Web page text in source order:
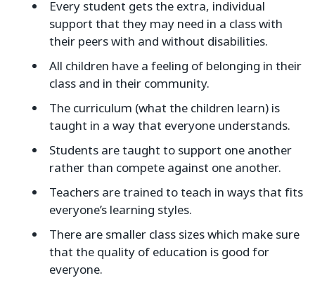
Every student gets the extra, individual
support that they may need in a class with
their peers with and without disabilities.
All children have a feeling of belonging in their
class and in their community.
The curriculum (what the children learn) is
taught in a way that everyone understands.
Students are taught to support one another
rather than compete against one another.
Teachers are trained to teach in ways that fits
everyone’s learning styles.
There are smaller class sizes which make sure
that the quality of education is good for
everyone.